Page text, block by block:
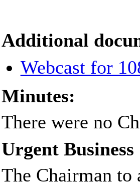
Additional
Webcast for
Minutes:
There were no
Urgent Business
The Chairman to